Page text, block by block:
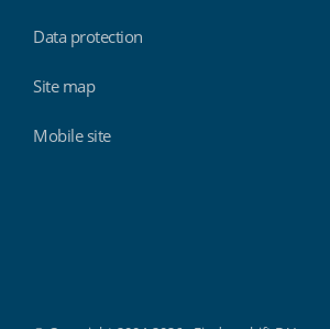
Data protection
Site map
Mobile site